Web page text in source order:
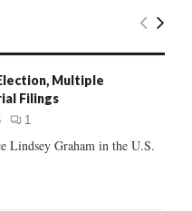
E
C
Multiple
Filings
1
Lindsey Graham in the U.S.